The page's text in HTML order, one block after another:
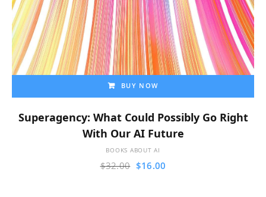
BUY NOW
Superagency: What Could Possibly Go Right
With Our AI Future
BOOKS ABOUT AI
$32.00 $16.00